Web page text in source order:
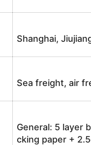
Shanghai,
Sea freight, air
General: 5 layer
cking paper +